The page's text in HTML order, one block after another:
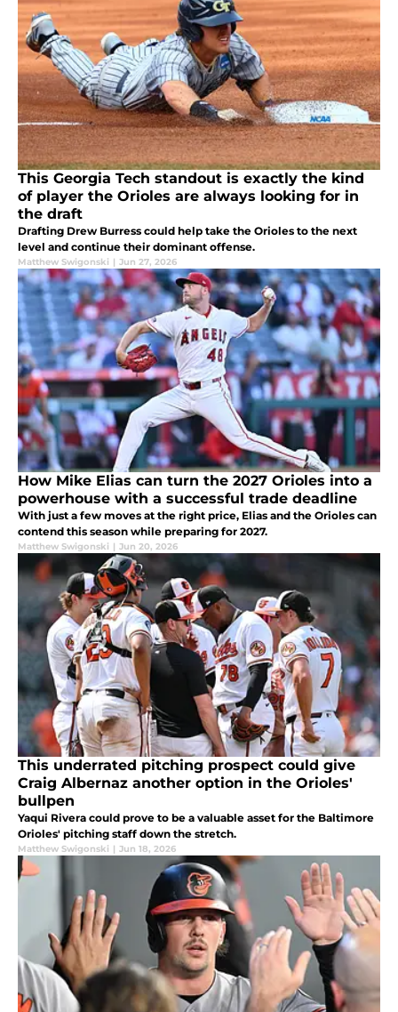
This Georgia Tech standout is exactly the kind
of player the Orioles are always looking for in
the draft
Drafting Drew Burress could help take the Orioles to the next
level and continue their dominant offense.
Matthew Swigonski | Jun 27, 2026
How Mike Elias can turn the 2027 Orioles into a
powerhouse with a successful trade deadline
With just a few moves at the right price, Elias and the Orioles can
contend this season while preparing for 2027.
Matthew Swigonski | Jun 20, 2026
This underrated pitching prospect could give
Craig Albernaz another option in the Orioles'
bullpen
Yaqui Rivera could prove to be a valuable asset for the Baltimore
Orioles' pitching staff down the stretch.
Matthew Swigonski | Jun 18, 2026